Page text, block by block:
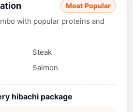
Most Popular
with popular proteins and
Steak
Salmon
hibachi package